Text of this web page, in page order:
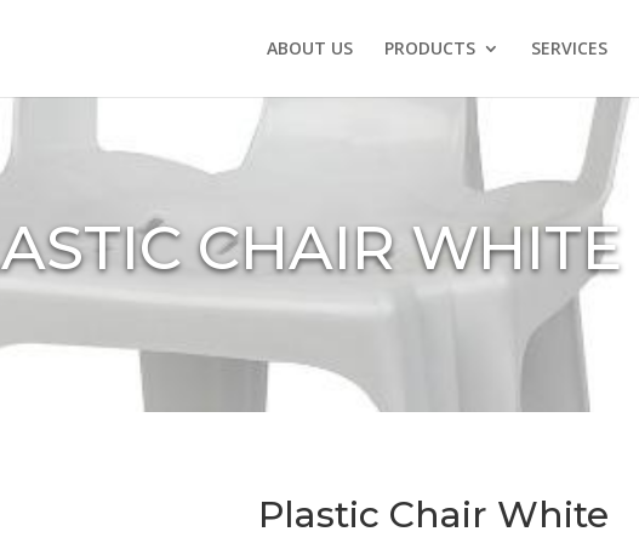
ABOUT US PRODUCTS SERVICES
CHAIR WHITE
Plastic Chair White